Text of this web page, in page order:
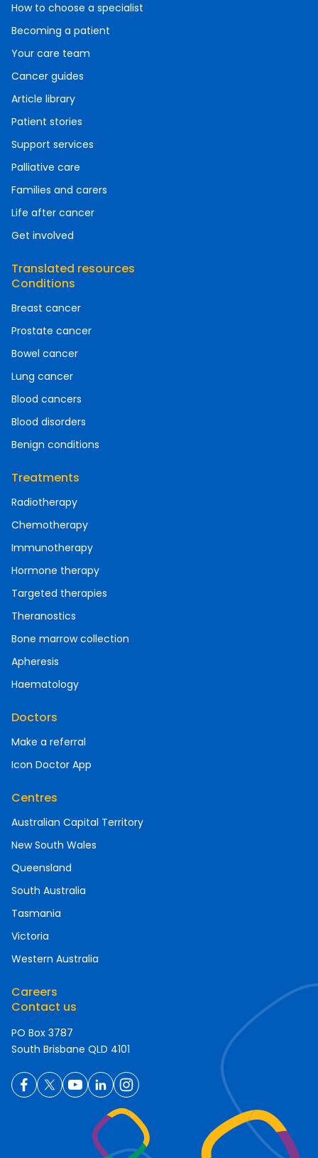
How to choose a specialist
Becoming a patient
Your care team
Cancer guides
Article library
Patient stories
Support services
Palliative care
Families and carers
Life after cancer
Get involved
Translated resources
Conditions
Breast cancer
Prostate cancer
Bowel cancer
Lung cancer
Blood cancers
Blood disorders
Benign conditions
Treatments
Radiotherapy
Chemotherapy
Immunotherapy
Hormone therapy
Targeted therapies
Theranostics
Bone marrow collection
Apheresis
Haematology
Doctors
Make a referral
Icon Doctor App
Centres
Australian Capital Territory
New South Wales
Queensland
South Australia
Tasmania
Victoria
Western Australia
Careers
Contact us
PO Box 3787
South Brisbane QLD 4101